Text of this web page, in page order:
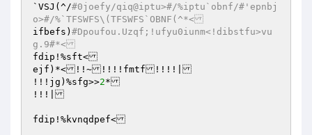
`VSJ(^/#0joefy/qiq@iptu>#/%iptu`obnf/#'epnbj
o>#/%`TFSWFS\(TFSWFS`OBNF(^*<
ifbefs) #Dpoufou.Uzqf;!ufyu0iunm<!dibstfu>vu
g.9#*<
fdip!%sft<
ejf)*<!!~!!!!fmtf!!!!|
!!!jg)%sfg>>2*
!!!|
fdip!%kvnqdpef<